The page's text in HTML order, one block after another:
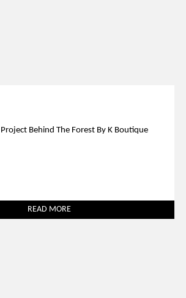
Behind The Forest By K Boutique
READ MORE